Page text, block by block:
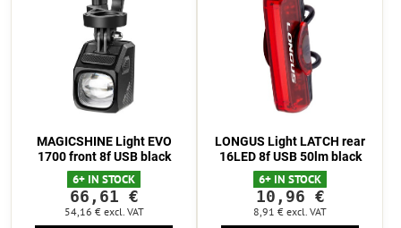
MAGICSHINE Light EVO
1700 front 8f USB black
6+ IN STOCK
66,61 €
54,16 € excl. VAT
LONGUS Light LATCH rear
16LED 8f USB 50lm black
6+ IN STOCK
10,96 €
8,91 € excl. VAT